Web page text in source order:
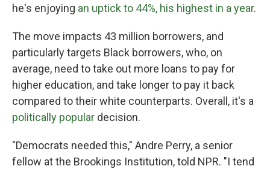
he's enjoying an uptick to 44%, his highest in a year.
The move impacts 43 million borrowers, and
particularly targets Black borrowers, who, on
average, need to take out more loans to pay for
higher education, and take longer to pay it back
compared to their white counterparts. Overall, it's a
politically popular decision.
"Democrats needed this," Andre Perry, a senior
fellow at the Brookings Institution, told NPR. "I tend